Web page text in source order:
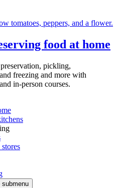
food at home
pickling,
freezing and more with
in-person courses.
submenu